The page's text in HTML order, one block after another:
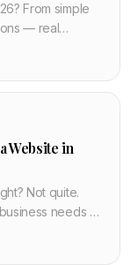
From simple
— real
Website in
Not quite.
needs a